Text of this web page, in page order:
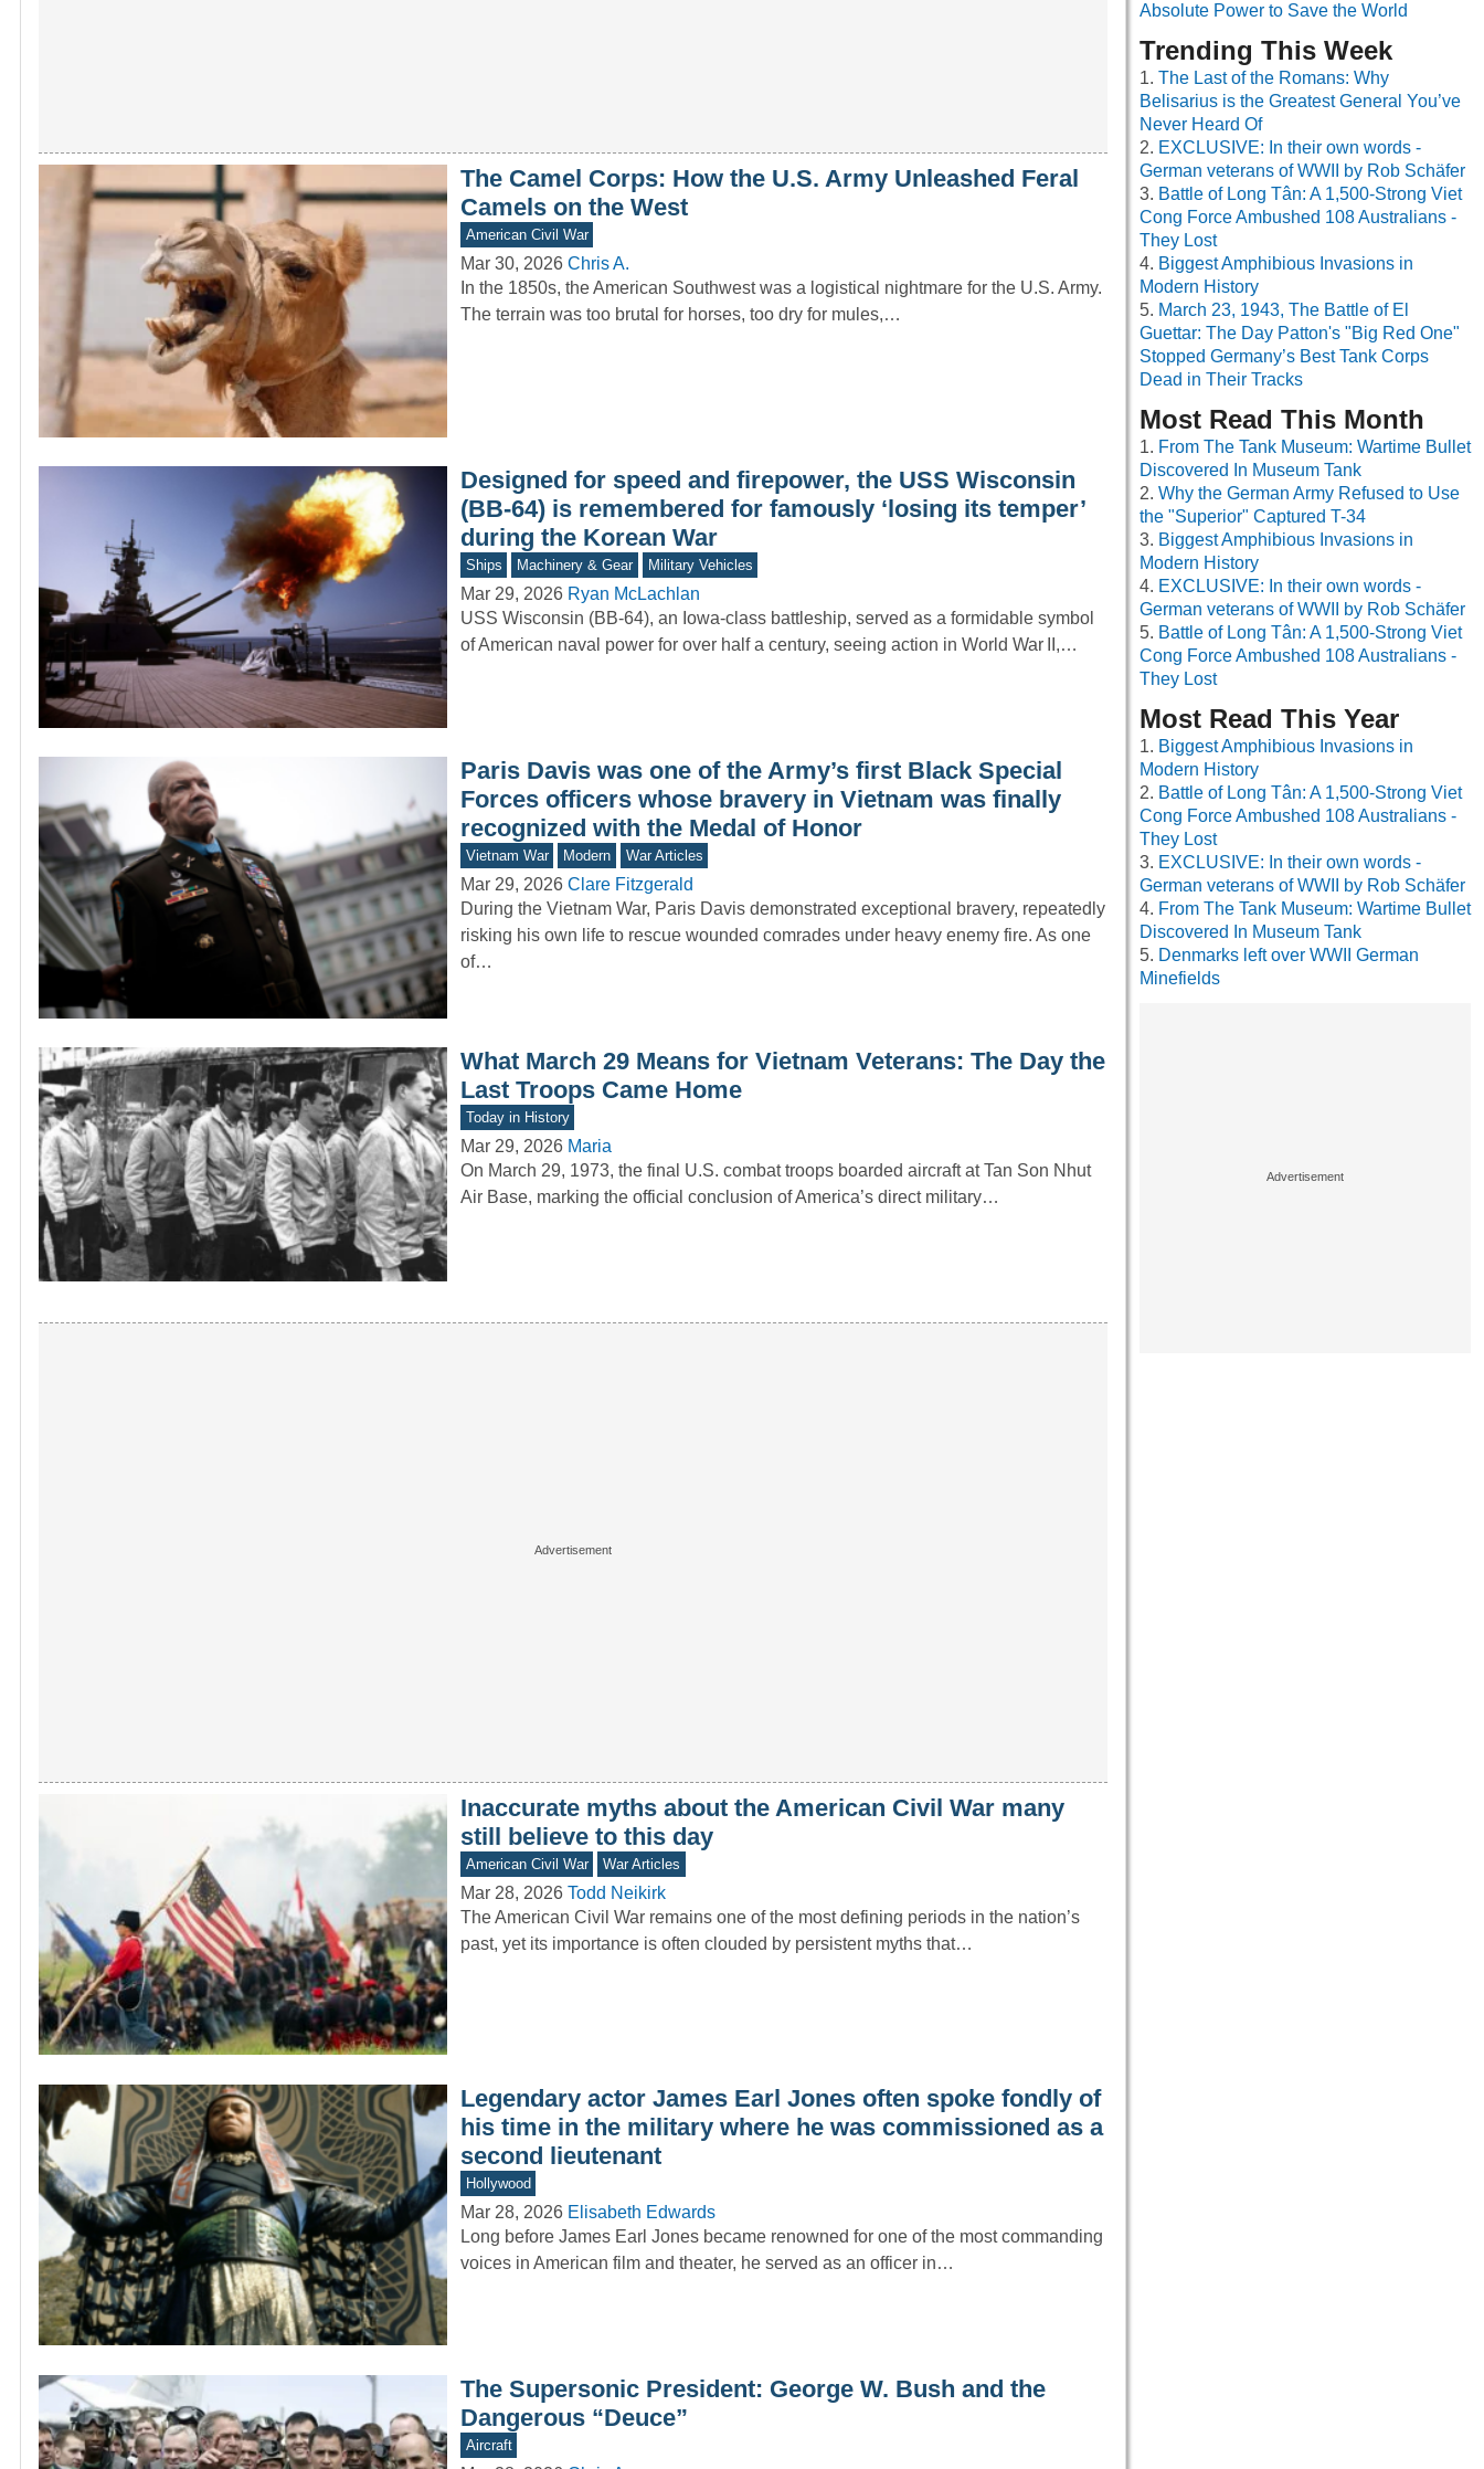
The Camel Corps: How the U.S. Army Unleashed Feral
Camels on the West
American Civil War
Mar 30, 2026 Chris A.
In the 1850s, the American Southwest was a logistical nightmare for the U.S. Army.
The terrain was too brutal for horses, too dry for mules,…
Designed for speed and firepower, the USS Wisconsin
(BB-64) is remembered for famously ‘losing its temper’
during the Korean War
Ships Machinery & Gear Military Vehicles
Mar 29, 2026 Ryan McLachlan
USS Wisconsin (BB-64), an Iowa-class battleship, served as a formidable symbol
of American naval power for over half a century, seeing action in World War II,…
Paris Davis was one of the Army’s first Black Special
Forces officers whose bravery in Vietnam was finally
recognized with the Medal of Honor
Vietnam War Modern War Articles
Mar 29, 2026 Clare Fitzgerald
During the Vietnam War, Paris Davis demonstrated exceptional bravery, repeatedly
risking his own life to rescue wounded comrades under heavy enemy fire. As one
of…
What March 29 Means for Vietnam Veterans: The Day the
Last Troops Came Home
Today in History
Mar 29, 2026 Maria
On March 29, 1973, the final U.S. combat troops boarded aircraft at Tan Son Nhut
Air Base, marking the official conclusion of America’s direct military…
Inaccurate myths about the American Civil War many
still believe to this day
American Civil War War Articles
Mar 28, 2026 Todd Neikirk
The American Civil War remains one of the most defining periods in the nation’s
past, yet its importance is often clouded by persistent myths that…
Legendary actor James Earl Jones often spoke fondly of
his time in the military where he was commissioned as a
second lieutenant
Hollywood
Mar 28, 2026 Elisabeth Edwards
Long before James Earl Jones became renowned for one of the most commanding
voices in American film and theater, he served as an officer in…
The Supersonic President: George W. Bush and the
Dangerous “Deuce”
Aircraft
Absolute Power to Save the World
Trending This Week
The Last of the Romans: Why
Belisarius is the Greatest General You’ve
Never Heard Of
EXCLUSIVE: In their own words -
German veterans of WWII by Rob Schäfer
Battle of Long Tân: A 1,500-Strong Viet
Cong Force Ambushed 108 Australians -
They Lost
Biggest Amphibious Invasions in
Modern History
March 23, 1943, The Battle of El
Guettar: The Day Patton's "Big Red One"
Stopped Germany’s Best Tank Corps
Dead in Their Tracks
Most Read This Month
From The Tank Museum: Wartime Bullet
Discovered In Museum Tank
Why the German Army Refused to Use
the "Superior" Captured T-34
Biggest Amphibious Invasions in
Modern History
EXCLUSIVE: In their own words -
German veterans of WWII by Rob Schäfer
Battle of Long Tân: A 1,500-Strong Viet
Cong Force Ambushed 108 Australians -
They Lost
Most Read This Year
Biggest Amphibious Invasions in
Modern History
Battle of Long Tân: A 1,500-Strong Viet
Cong Force Ambushed 108 Australians -
They Lost
EXCLUSIVE: In their own words -
German veterans of WWII by Rob Schäfer
From The Tank Museum: Wartime Bullet
Discovered In Museum Tank
Denmarks left over WWII German
Minefields